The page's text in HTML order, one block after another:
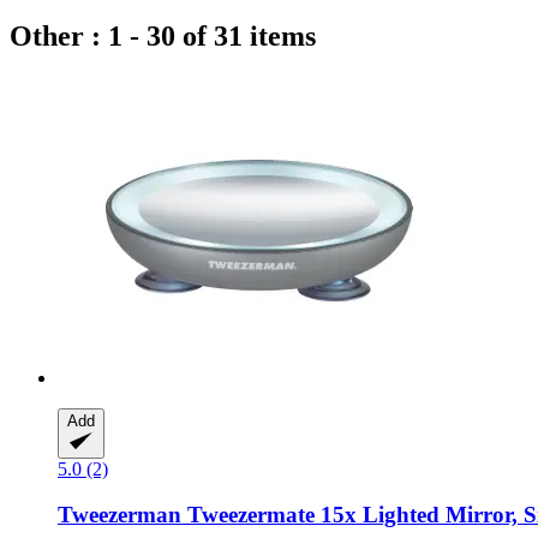
Other : 1 - 30 of 31 items
Add
5.0 (2)
Tweezerman Tweezermate 15x Lighted Mirror,